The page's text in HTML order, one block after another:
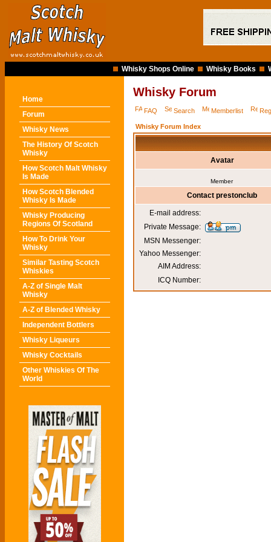
Whisky Shops Online Whisky Books
Home
Forum
Whisky News
The History Of Scotch
Whisky
How Scotch Malt Whisky
Is Made
How Scotch Blended
Whisky Is Made
Whisky Producing
Regions Of Scotland
How To Drink Your
Whisky
Similar Tasting Scotch
Whiskies
A-Z of Single Malt
Whisky
A-Z of Blended Whisky
Independent Bottlers
Whisky Liqueurs
Whisky Cocktails
Other Whiskies Of The
World
Whisky Forum
FAQ Search Memberlist
Whisky Forum Index
Avatar
Member
Contact prestonclub
E-mail address:
Private Message:
MSN Messenger:
Yahoo Messenger:
AIM Address:
ICQ Number: